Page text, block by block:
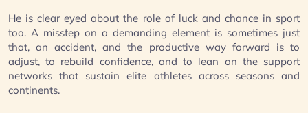
He is clear eyed about the role of luck and chance in sport
too. A misstep on a demanding element is sometimes just
that, an accident, and the productive way forward is to
adjust, to rebuild confidence, and to lean on the support
networks that sustain elite athletes across seasons and
continents.